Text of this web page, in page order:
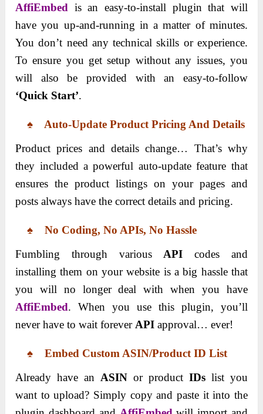
AffiEmbed is an easy-to-install plugin that will
have you up-and-running in a matter of minutes.
You don’t need any technical skills or experience.
To ensure you get setup without any issues, you
will also be provided with an easy-to-follow
‘Quick Start’.
♠ Auto-Update Product Pricing And Details
Product prices and details change… That’s why
they included a powerful auto-update feature that
ensures the product listings on your pages and
posts always have the correct details and pricing.
♠ No Coding, No APIs, No Hassle
Fumbling through various API codes and
installing them on your website is a big hassle that
you will no longer deal with when you have
AffiEmbed. When you use this plugin, you’ll
never have to wait forever API approval… ever!
♠ Embed Custom ASIN/Product ID List
Already have an ASIN or product IDslist you
want to upload? Simply copy and paste it into the